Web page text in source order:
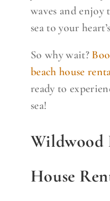
waves and enjoy
sea to your
So why wait?
beach house
ready to
sea!
Wildwood
House